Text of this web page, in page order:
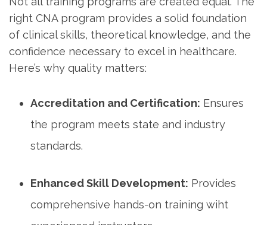
right CNA⁢ program provides a solid foundation⁣
of clinical skills,⁢ theoretical knowledge, and the
‍confidence necessary to excel in healthcare.
Here’s why quality matters:
Accreditation and Certification: ⁤Ensures
the program meets state and industry
standards.
Enhanced Skill Development: ⁢Provides‌
comprehensive​ hands-on training wiht